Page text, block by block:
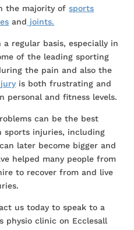
the majority ofsports
and joints.
a regular basis, especially in
of the leading sporting
the pain and also the
is both frustrating and
personal and fitness levels.
can be the best
sports injuries, including
later become bigger and
helped many people from
to recover from and live
us today to speak to a
physio clinic on Ecclesall